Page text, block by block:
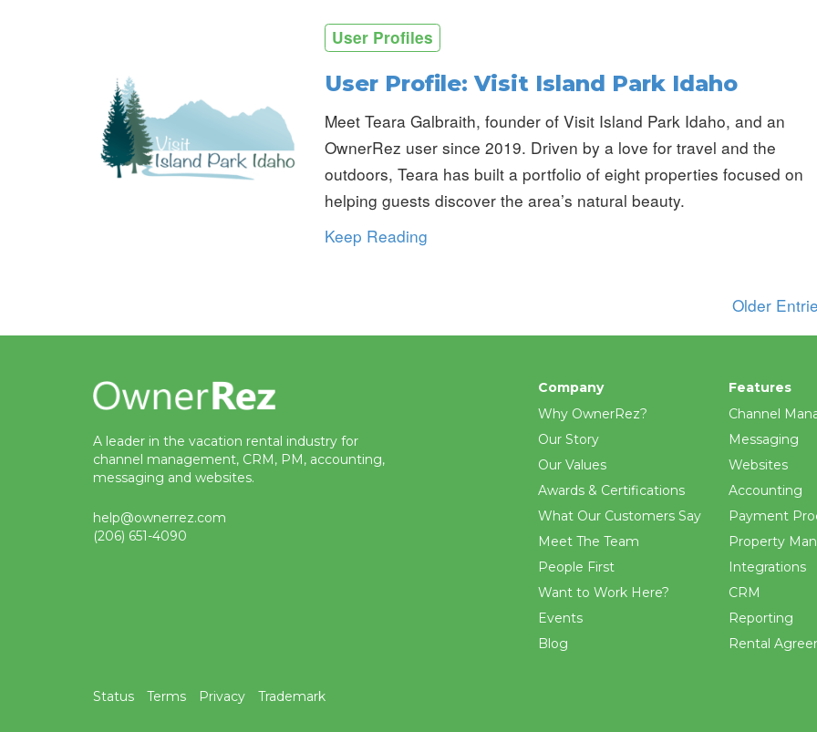
User Profiles
User Profile: Visit Island Park Idaho
Meet Teara Galbraith, founder of Visit Island Park Idaho, and an
OwnerRez user since 2019. Driven by a love for travel and the
outdoors, Teara has built a portfolio of eight properties focused on
helping guests discover the area’s natural beauty.
Keep Reading
Older
A leader in the vacation rental industry for
channel management, CRM, PM, accounting,
messaging and websites.
help@ownerrez.com
(206) 651-4090
Company
Why OwnerRez?
Our Story
Our Values
Awards & Certifications
What Our Customers Say
Meet The Team
People First
Want to Work Here?
Events
Blog
Features
Channel
Messaging
Websites
Accounting
Payment
Property
Integrations
CRM
Reporting
Rental
Status Terms Privacy Trademark